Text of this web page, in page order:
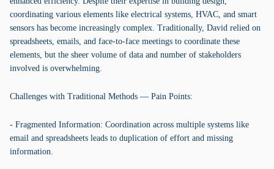
coordinating various elements like electrical systems, HVAC, and smart
sensors has become increasingly complex. Traditionally, David relied on
spreadsheets, emails, and face-to-face meetings to coordinate these
elements, but the sheer volume of data and number of stakeholders
involved is overwhelming.
Challenges with Traditional Methods — Pain Points:
- Fragmented Information: Coordination across multiple systems like
email and spreadsheets leads to duplication of effort and missing
information.